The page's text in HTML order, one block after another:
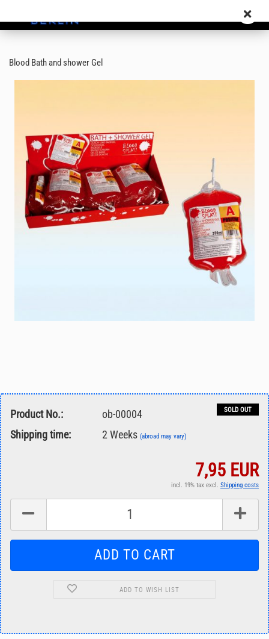
Blood Bath and shower Gel
SOLD OUT
Product No.:
ob-00004
Shipping time:
2 Weeks (abroad may vary)
7,95 EUR
incl. 19% tax excl. Shipping costs
ADD TO WISH LIST